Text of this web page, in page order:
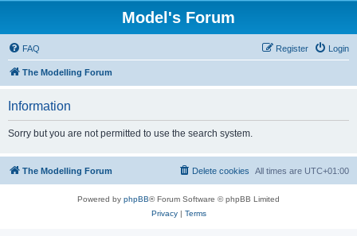
Model's Forum
FAQ Login
Register
The Modelling Forum
Information
Sorry but you are not permitted to use the search system.
The Modelling Forum All times are UTC+01:00
Delete cookies
Powered by phpBB® Forum Software © phpBB Limited
Privacy| Terms